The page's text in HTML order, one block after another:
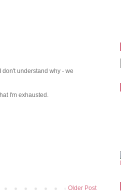
understand why - we
I'm exhausted.
Older Post